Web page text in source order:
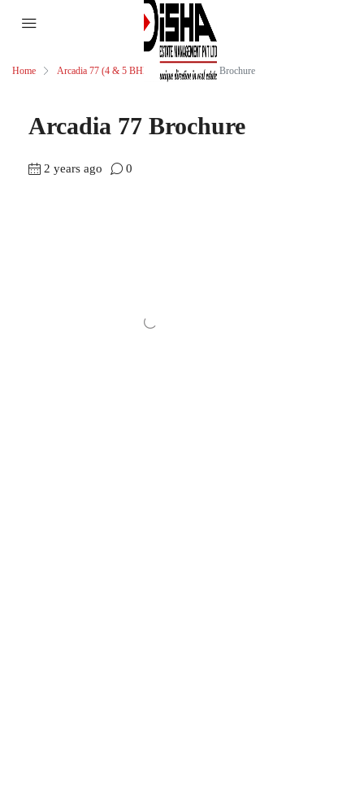
Home Arcadia 77 (4 & 5 BHK) Arcadia 77 Brochure
Arcadia 77 Brochure
2 years ago 0